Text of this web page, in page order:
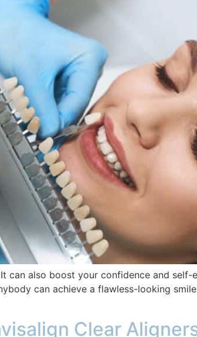
can also boost your confidence and self-
can achieve a flawless-looking
Clear